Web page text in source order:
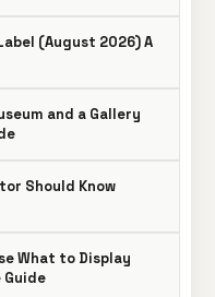
(August 2026) A
and a Gallery
Should Know
What to Display